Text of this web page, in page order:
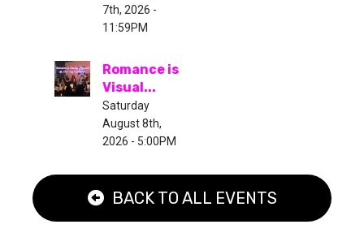
7th, 2026 -
11:59PM
Romance is
Visual...
Saturday
August 8th,
2026 - 5:00PM
BACK TO ALL EVENTS